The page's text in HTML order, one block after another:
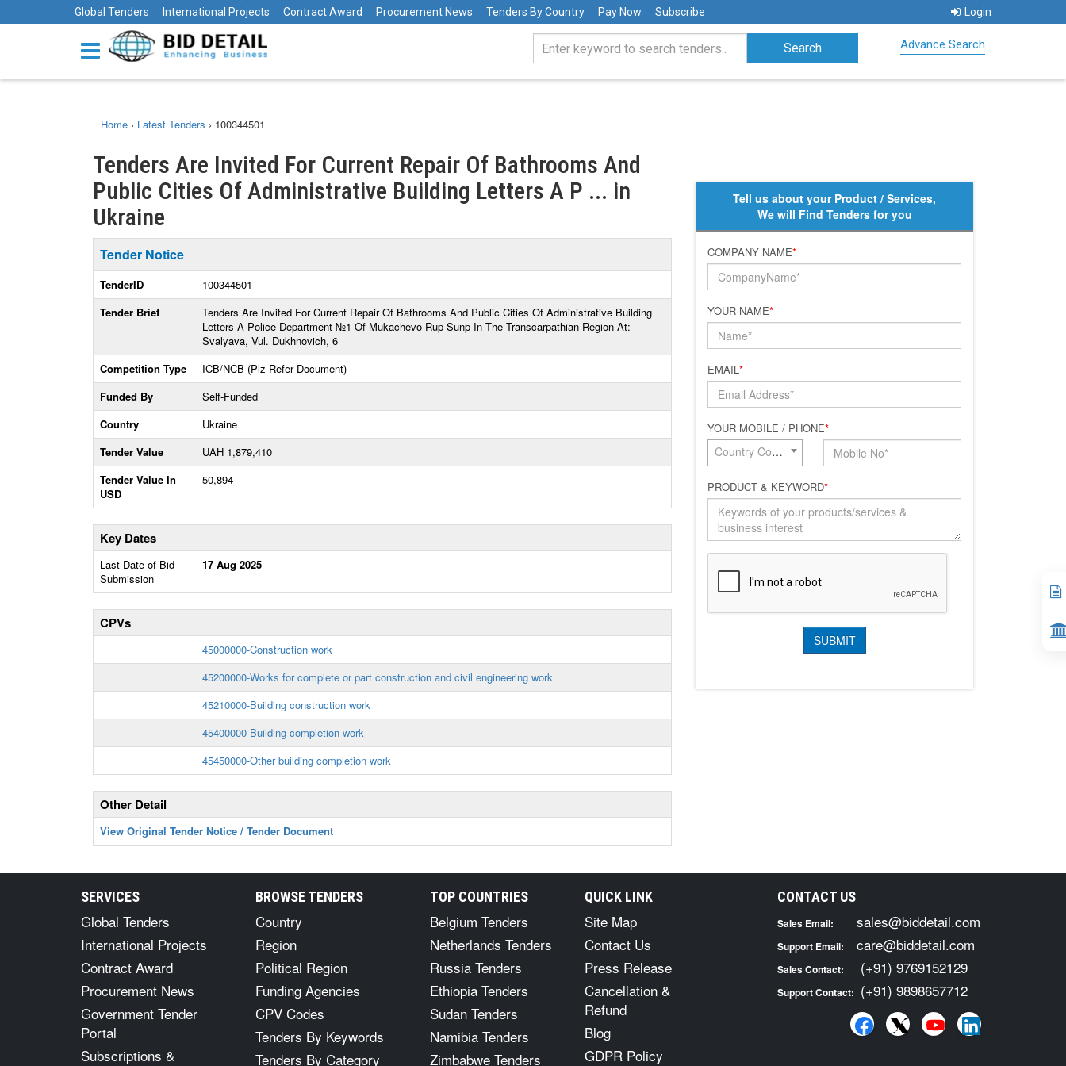
Global Tenders International Projects Contract Award Procurement News Tenders By Country Pay Now Subscribe Login
Advance Search
Home › Latest Tenders › 100344501
Tenders Are Invited For Current Repair Of Bathrooms And
Public Cities Of Administrative Building Letters A P ... in
Ukraine
Tender Notice
TenderID
100344501
Tender Brief
Tenders Are Invited For Current Repair Of Bathrooms And Public Cities Of Administrative Building
Letters A Police Department №1 Of Mukachevo Rup Sunp In The Transcarpathian Region At:
Svalyava, Vul. Dukhnovich, 6
Competition Type
ICB/NCB (Plz Refer Document)
Funded By
Self-Funded
Country
Ukraine
Tender Value
UAH 1,879,410
Tender Value In
USD
50,894
Key Dates
Last Date of Bid
Submission
17 Aug 2025
CPVs
45000000-Construction work
45200000-Works for complete or part construction and civil engineering work
45210000-Building construction work
45400000-Building completion work
45450000-Other building completion work
Other Detail
View Original Tender Notice / Tender Document
Tell us about your Product / Services,
We will Find Tenders for you
COMPANY NAME*
YOUR NAME*
EMAIL*
YOUR MOBILE / PHONE*
Country Code*
PRODUCT & KEYWORD*
SERVICES
Global Tenders
International Projects
Contract Award
Procurement News
Government Tender
Portal
Subscriptions &
BROWSE TENDERS
Country
Region
Political Region
Funding Agencies
CPV Codes
Tenders By Keywords
Tenders By Category
TOP COUNTRIES
Belgium Tenders
Netherlands Tenders
Russia Tenders
Ethiopia Tenders
Sudan Tenders
Namibia Tenders
Zimbabwe Tenders
QUICK LINK
Site Map
Contact Us
Press Release
Cancellation &
Refund
Blog
GDPR Policy
CONTACT US
Sales Email: sales@biddetail.com
Support Email: care@biddetail.com
Sales Contact: (+91) 9769152129
Support Contact: (+91) 9898657712